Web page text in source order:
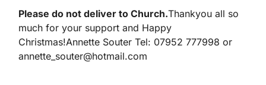
Please do not deliver to Church.Thankyou all so
much for your support and Happy
Christmas!Annette Souter Tel: 07952 777998 or
annette_souter@hotmail.com